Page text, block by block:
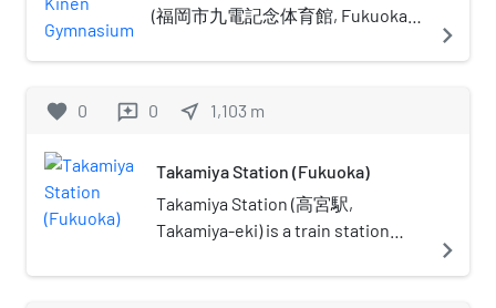
mark is a tram that used to run here.
(福岡市九電記念体育館, Fukuoka-
sports and entertainment facility in
building was opened by Kyushu
transferred to the city of Fukuoka
in 2003, with the land loaned at no
cost. It has a seating capacity of
380 standing spectators.In April
navigate_next
favorite 0 reviews 0 near_me 1,103 m
Takamiya Station (Fukuoka)
Takamiya Station (高宮駅,
Takamiya-eki) is a train station
navigate_next